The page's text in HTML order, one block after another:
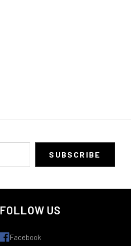
FOLLOW US
Facebook